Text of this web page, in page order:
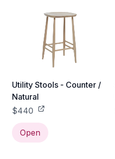
Utility Stools - Counter /
Natural
$440
Open